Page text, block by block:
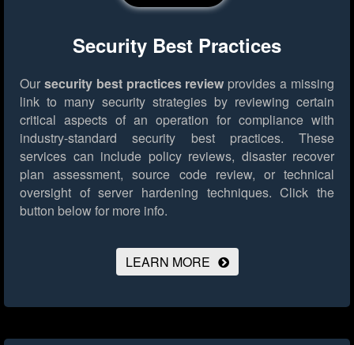
Security Best Practices
Our security best practices review provides a missing
link to many security strategies by reviewing certain
critical aspects of an operation for compliance with
industry-standard security best practices. These
services can include policy reviews, disaster recover
plan assessment, source code review, or technical
oversight of server hardening techniques. Click the
button below for more info.
LEARN MORE